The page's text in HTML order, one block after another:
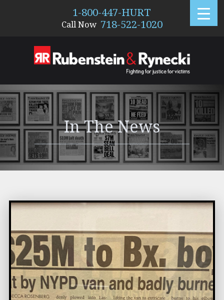
1-800-447-HURT
Call Now 718-522-1020
288
In The News